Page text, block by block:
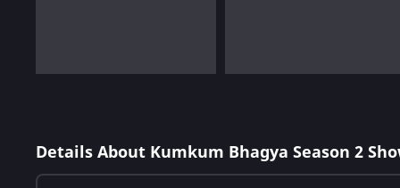
Details About Kumkum Bhagya Season 2